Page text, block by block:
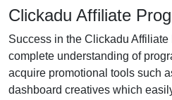
Clickadu Affiliate
Success in the Clickadu Affiliate
complete understanding of
acquire promotional tools such
dashboard creatives which